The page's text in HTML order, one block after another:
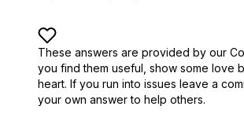
These answers are provided by our
you find them useful, show some love
heart. If you run into issues leave a
your own answer to help others.